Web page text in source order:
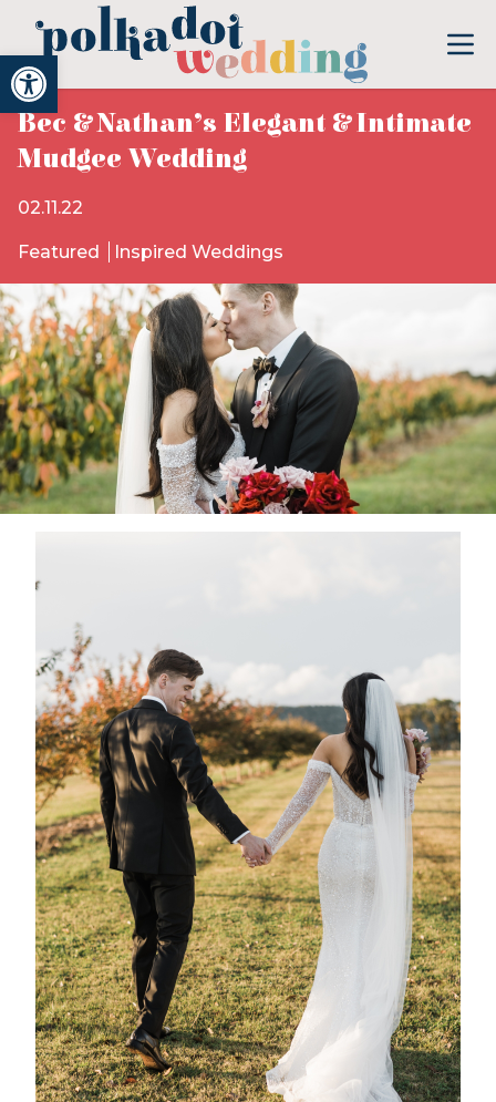
Open toolbar
Bec & Nathan’s Elegant & Intimate
Mudgee Wedding
02.11.22
Featured Inspired Weddings